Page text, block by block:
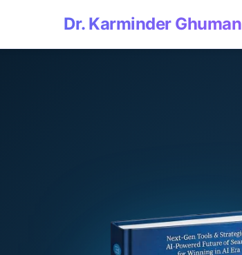
Dr. Karminder Ghuman